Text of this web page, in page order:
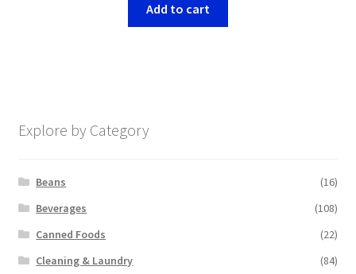
Add to cart
Explore by Category
Beans
(16)
Beverages
(108)
Canned Foods
(22)
Cleaning & Laundry
(84)